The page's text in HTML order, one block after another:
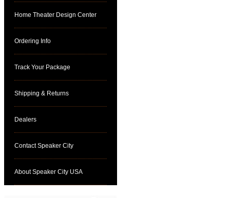
Home Theater Design Center
Ordering Info
Track Your Package
Shipping & Returns
Dealers
Contact Speaker City
About Speaker City USA